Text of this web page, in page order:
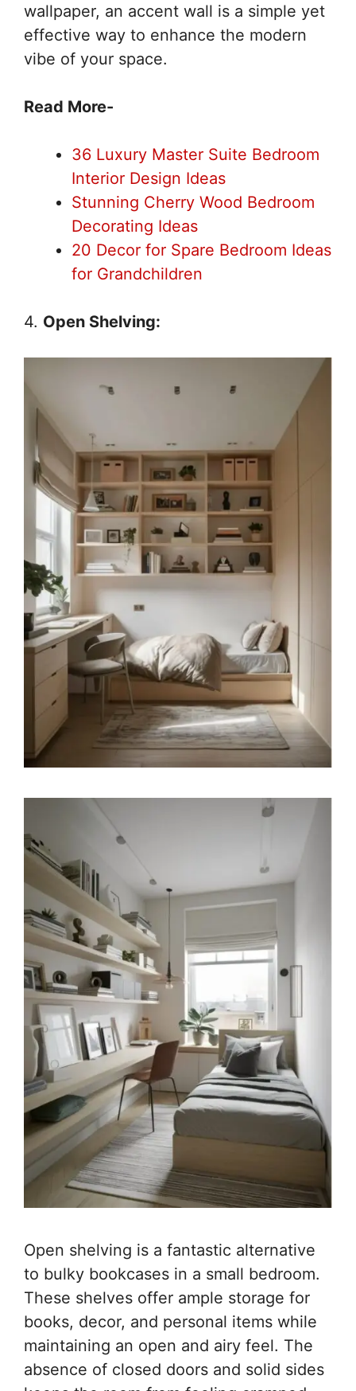
wallpaper, an accent wall is a simple yet
effective way to enhance the modern
vibe of your space.
Read More-
36 Luxury Master Suite Bedroom
Interior Design Ideas
Stunning Cherry Wood Bedroom
Decorating Ideas
20 Decor for Spare Bedroom Ideas
for Grandchildren
4. Open Shelving:
Open shelving is a fantastic alternative
to bulky bookcases in a small bedroom.
These shelves offer ample storage for
books, decor, and personal items while
maintaining an open and airy feel. The
absence of closed doors and solid sides